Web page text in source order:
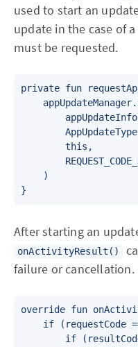
used to start an
update in the case of
must be requested.
private fun
        this,
    )
}
After starting an
onActivityResult()
failure or cancellation.
override fun
if (requestCode
if